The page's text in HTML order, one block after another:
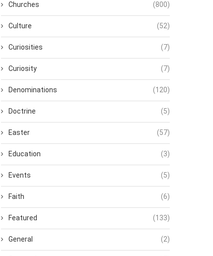
Churches (800)
Culture (52)
Curiosities (7)
Curiosity (7)
Denominations (120)
Doctrine (5)
Easter (57)
Education (3)
Events (5)
Faith (6)
Featured (133)
General (2)